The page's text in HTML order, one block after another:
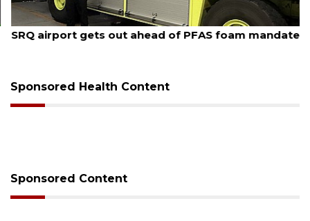
August 7, 2026
SRQ airport gets out ahead of PFAS foam mandate
Sponsored Health Content
Sponsored Content